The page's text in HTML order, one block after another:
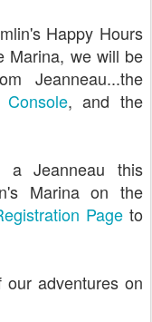
Happy Hours
Marina, we will be
Jeanneau...the
, and the
Jeanneau this
Marina on the
Page to
adventures on